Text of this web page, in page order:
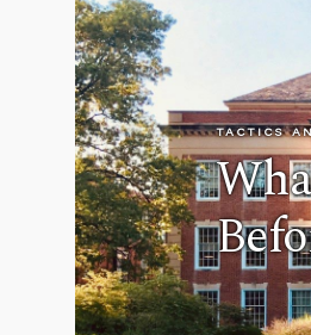
TACTICS